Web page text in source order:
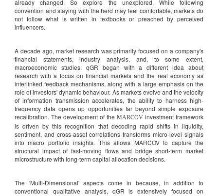
already changed. So explore the unexplored. While following
convention and staying with the herd may feel comfortable, markets do
not follow what is written in textbooks or preached by perceived
influencers.
A decade ago, market research was primarily focused on a company's
financial statements, industry analysis, and, to some extent,
macroeconomic studies. qGR began with a different idea about
research with a focus on financial markets and the real economy as
interlinked feedback mechanisms, along with a large emphasis on the
role of investors' dynamic behaviour. As markets evolve and the velocity
of information transmission accelerates, the ability to harness high-
frequency data opens up opportunities far beyond simple exposure
recalibration. The development of the MARCOV investment framework
is driven by this recognition that decoding rapid shifts in liquidity,
sentiment, and cross-asset correlations transforms micro-level signals
into macro portfolio insights. This allows MARCOV to capture the
structural impact of fast-moving flows and bridge short-term market
microstructure with long-term capital allocation decisions.
The 'Multi-Dimensional' aspects come in because, in addition to
conventional qualitative analysis, qGR is extensively focused on